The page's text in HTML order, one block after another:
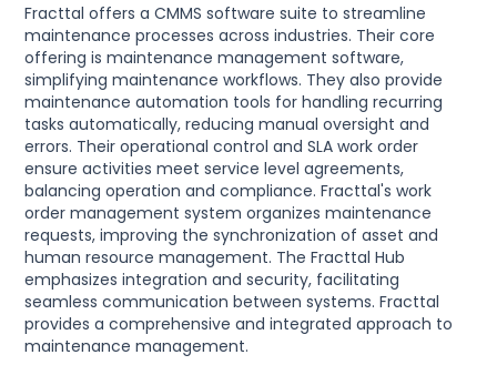
Fracttal offers a CMMS software suite to streamline
maintenance processes across industries. Their core
offering is maintenance management software,
simplifying maintenance workflows. They also provide
maintenance automation tools for handling recurring
tasks automatically, reducing manual oversight and
errors. Their operational control and SLA work order
ensure activities meet service level agreements,
balancing operation and compliance. Fracttal's work
order management system organizes maintenance
requests, improving the synchronization of asset and
human resource management. The Fracttal Hub
emphasizes integration and security, facilitating
seamless communication between systems. Fracttal
provides a comprehensive and integrated approach to
maintenance management.